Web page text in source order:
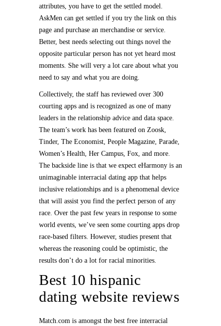
attributes, you have to get the settled model.
AskMen can get settled if you try the link on this
page and purchase an merchandise or service.
Better, best needs selecting out things novel the
opposite particular person has not yet heard most
moments. She will very a lot care about what you
need to say and what you are doing.
Collectively, the staff has reviewed over 300
courting apps and is recognized as one of many
leaders in the relationship advice and data space.
The team’s work has been featured on Zoosk,
Tinder, The Economist, People Magazine, Parade,
Women’s Health, Her Campus, Fox, and more.
The backside line is that we expect eHarmony is an
unimaginable interracial dating app that helps
inclusive relationships and is a phenomenal device
that will assist you find the perfect person of any
race. Over the past few years in response to some
world events, we’ve seen some courting apps drop
race-based filters. However, studies present that
whereas the reasoning could be optimistic, the
results don’t do a lot for racial minorities.
Best 10 hispanic
dating website reviews
Match.com is amongst the best free interracial